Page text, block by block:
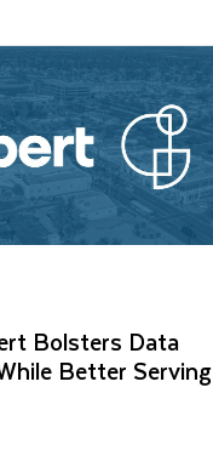
Bolsters Data
Better Serving